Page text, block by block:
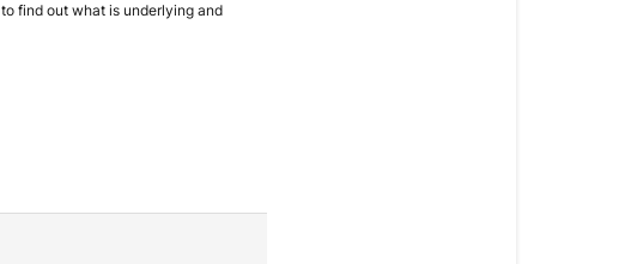
find out what is underlying and